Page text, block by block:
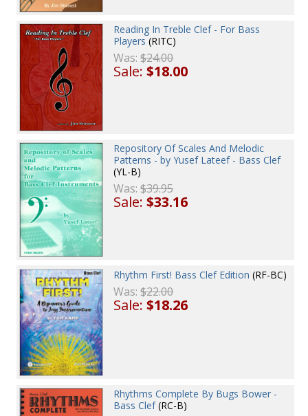
Reading In Treble Clef - For Bass
Players (RITC)
Was:$24.00
Sale:$18.00
Repository Of Scales And Melodic
Patterns - by Yusef Lateef - Bass Clef
(YL-B)
Was:$39.95
Sale:$33.16
Rhythm First! Bass Clef Edition (RF-BC)
Was:$22.00
Sale:$18.26
Rhythms Complete By Bugs Bower -
Bass Clef(RC-B)